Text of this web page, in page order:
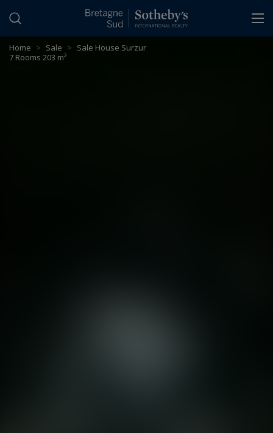
Home > Sale > Sale House Surzur
7 Rooms 203 m²